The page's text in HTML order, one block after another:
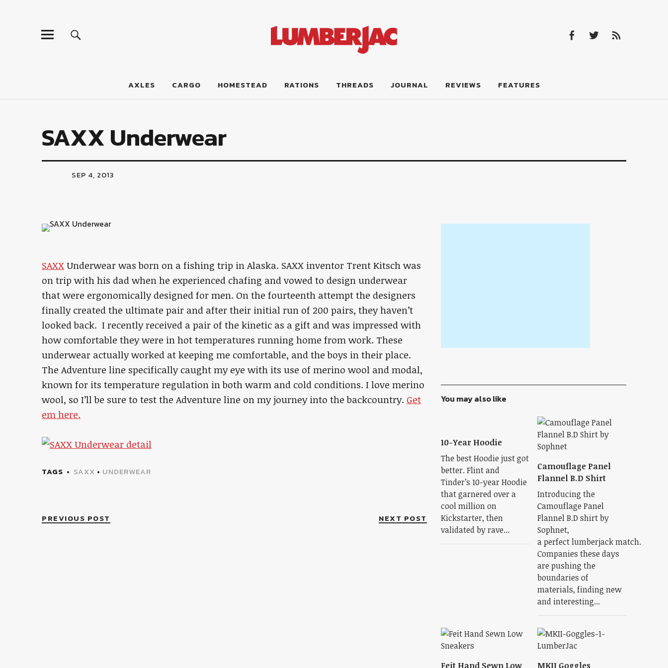
LumberJac
AXLES CARGO HOMESTEAD RATIONS THREADS JOURNAL REVIEWS FEATURES
SAXX Underwear
SEP 4, 2013
SAXXUnderwear was born on a fishing trip in Alaska. SAXX inventor Trent Kitsch was
on trip with his dad when he experienced chafing and vowed to design underwear
that were ergonomically designed for men. On the fourteenth attempt the designers
finally created the ultimate pair and after their initial run of 200 pairs, they haven’t
looked back. I recently received a pair of the kinetic as a gift and was impressed with
how comfortable they were in hot temperatures running home from work. These
underwear actually worked at keeping me comfortable, and the boys in their place.
The Adventure line specifically caught my eye with its use of merino wool and modal,
known for its temperature regulation in both warm and cold conditions. I love merino
wool, so I’ll be sure to test the Adventure line on my journey into the backcountry. Get
em here.
TAGS SAXX • UNDERWEAR
PREVIOUS POST NEXT POST
You may also like
10-Year Hoodie
The best Hoodie just got
better. Flint and
Tinder’s 10-year Hoodie
that garnered over a
cool million on
Kickstarter, then
validated by rave...
Camouflage Panel
Flannel B.D Shirt
Introducing the
Camouflage Panel
Flannel B.D shirt by
Sophnet,
a perfect lumberjack match.
Companies these days
are pushing the
boundaries of
materials, finding new
and interesting...
Feit Hand Sewn Low
MKII Goggles